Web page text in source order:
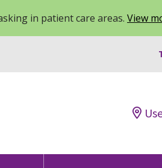
in patient care areas. View